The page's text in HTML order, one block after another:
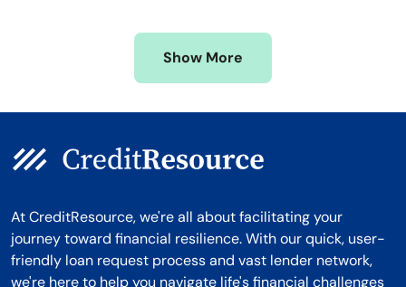
Wyoming
Show More
At CreditResource, we're all about facilitating your
journey toward financial resilience. With our quick, user-
friendly loan request process and vast lender network,
we're here to help you navigate life's financial challenges